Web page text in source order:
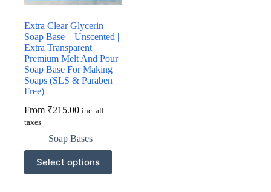
Extra Clear Glycerin
Soap Base – Unscented |
Extra Transparent
Premium Melt And Pour
Soap Base For Making
Soaps (SLS & Paraben
Free)
From ₹215.00 inc. all
taxes
Soap Bases
Select options
This
product
has